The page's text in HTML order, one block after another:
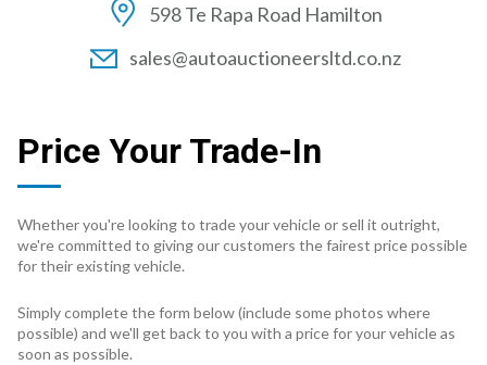
Auction FAQs
598 Te Rapa Road Hamilton
sales@autoauctioneersltd.co.nz
Price Your Trade-In
Whether you're looking to trade your vehicle or sell it outright,
we're committed to giving our customers the fairest price possible
for their existing vehicle.
Simply complete the form below (include some photos where
possible) and we'll get back to you with a price for your vehicle as
soon as possible.